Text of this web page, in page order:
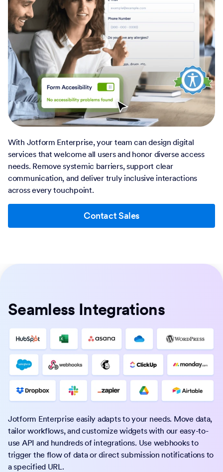
With Jotform Enterprise, your team can design digital
services that welcome all users and honor diverse access
needs. Remove systemic barriers, support clear
communication, and deliver truly inclusive interactions
across every touchpoint.
Contact Sales
Seamless Integrations
Jotform Enterprise easily adapts to your needs. Move data,
tailor workflows, and customize widgets with our easy-to-
use API and hundreds of integrations. Use webhooks to
trigger the flow of data or direct submission notifications to
a specified URL.